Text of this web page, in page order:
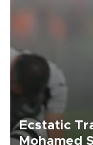
Ecstatic
Mohamed